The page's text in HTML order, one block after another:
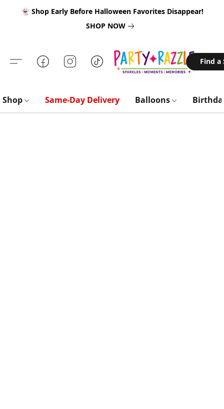
👻 Shop Early Before Halloween Favorites Disappear!
SHOP NOW
Find a
Shop Same-Day Delivery Balloons